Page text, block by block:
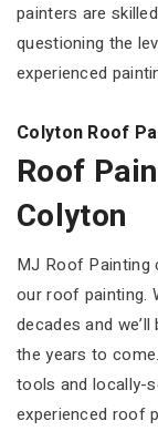
painters are
questioning the
experienced
Colyton Roof
Roof
Colyton
MJ Roof Painting
our roof painting.
decades and
the years to
tools and locally-
experienced roof